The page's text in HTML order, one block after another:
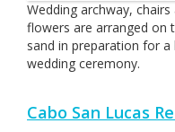
Wedding archway, chairs
flowers are arranged on
sand in preparation for a
wedding ceremony.
Cabo San Lucas